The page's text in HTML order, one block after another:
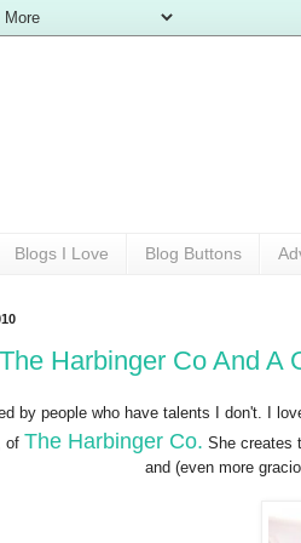
Blogs I Love Blog Buttons
Harbinger Co And A
by people who have talents I don't. I
of The Harbinger Co. She creates
and (even more